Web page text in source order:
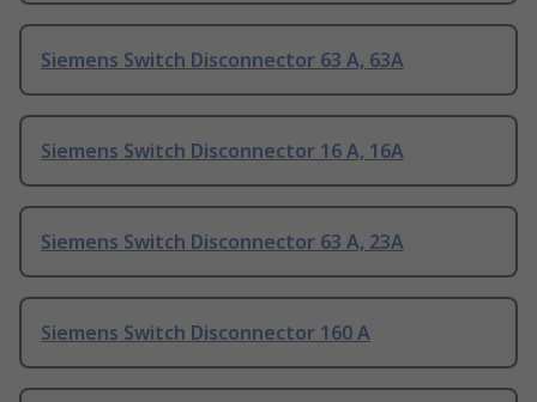
Siemens Switch Disconnector 63 A, 63A
Siemens Switch Disconnector 16 A, 16A
Siemens Switch Disconnector 63 A, 23A
Siemens Switch Disconnector 160 A